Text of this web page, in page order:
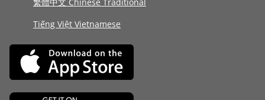
Tiếng Việt Vietnamese